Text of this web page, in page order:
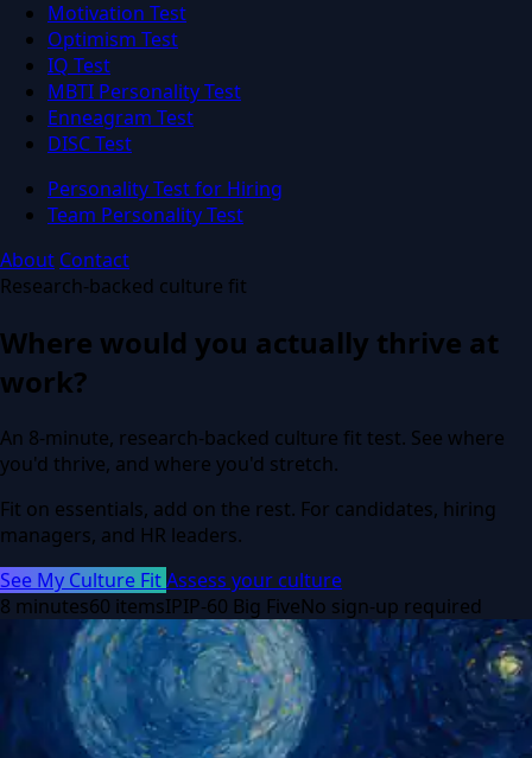
Motivation Test
Optimism Test
IQ Test
MBTI Personality Test
Enneagram Test
DISC Test
Personality Test for Hiring
Team Personality Test
About Contact
Research-backed culture fit
Where would you actually thrive at
work?
An 8-minute, research-backed culture fit test. See where
you'd thrive, and where you'd stretch.
Fit on essentials, add on the rest. For candidates, hiring
managers, and HR leaders.
See My Culture FitAssess your culture
8 minutes60 itemsIPIP-60 Big FiveNo sign-up required